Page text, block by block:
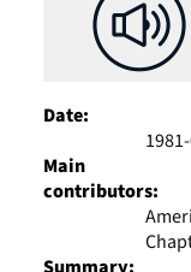
Date:
Main
contributors:
Summary: